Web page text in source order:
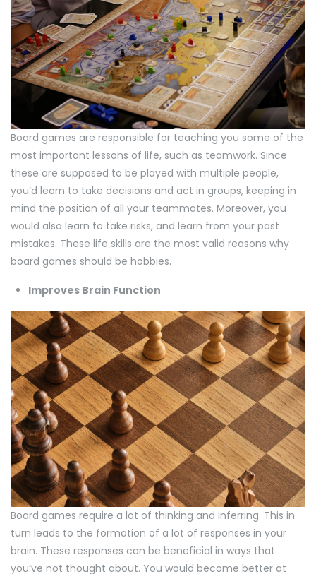
Board games are responsible for teaching you some of the
most important lessons of life, such as teamwork. Since
these are supposed to be played with multiple people,
you’d learn to take decisions and act in groups, keeping in
mind the position of all your teammates. Moreover, you
would also learn to take risks, and learn from your past
mistakes. These life skills are the most valid reasons why
board games should be hobbies.
Improves Brain Function
Board games require a lot of thinking and inferring. This in
turn leads to the formation of a lot of responses in your
brain. These responses can be beneficial in ways that
you’ve not thought about. You would become better at